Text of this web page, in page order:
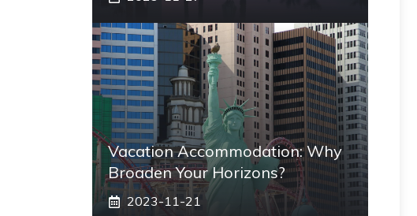
Vacation Accommodation: Why
Broaden Your Horizons?
2023-11-21